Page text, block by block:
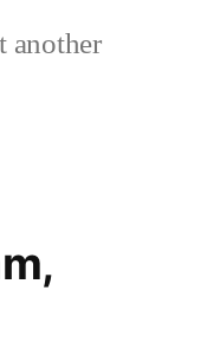
another